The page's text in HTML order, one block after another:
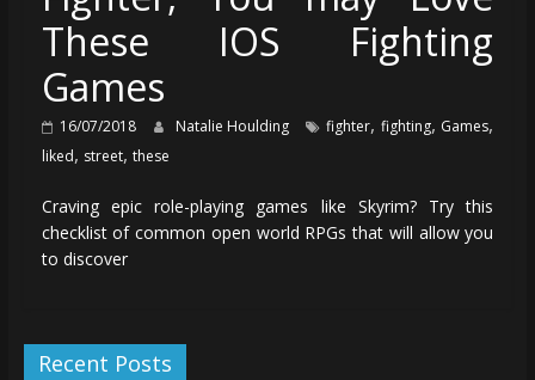
These IOS Fighting
Games
16/07/2018 Natalie Houlding fighter, fighting, Games,
liked, street, these
Craving epic role-playing games like Skyrim? Try this
checklist of common open world RPGs that will allow you
to discover
Recent Posts